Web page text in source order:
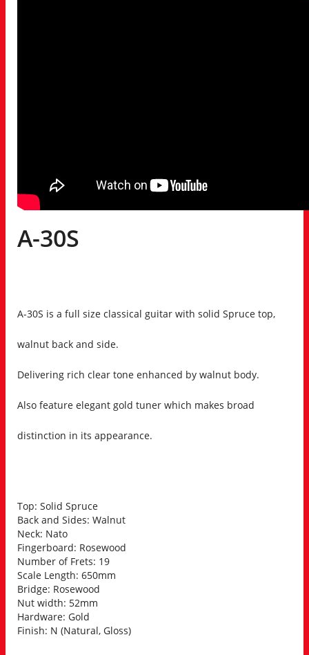
A-30S
A-30S is a full size classical guitar with solid Spruce top,
walnut back and side.
Delivering rich clear tone enhanced by walnut body.
Also feature elegant gold tuner which makes broad
distinction in its appearance.
Top: Solid Spruce
Back and Sides: Walnut
Neck: Nato
Fingerboard: Rosewood
Number of Frets: 19
Scale Length: 650mm
Bridge: Rosewood
Nut width: 52mm
Hardware: Gold
Finish: N (Natural, Gloss)